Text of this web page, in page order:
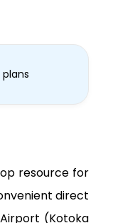
resource for
direct
(Kotoka